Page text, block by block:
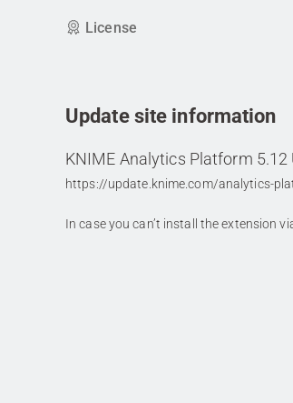
License
Update site information
KNIME Analytics Platform 5.12
https://update.knime.com/analytics-
In case you can’t install the extension